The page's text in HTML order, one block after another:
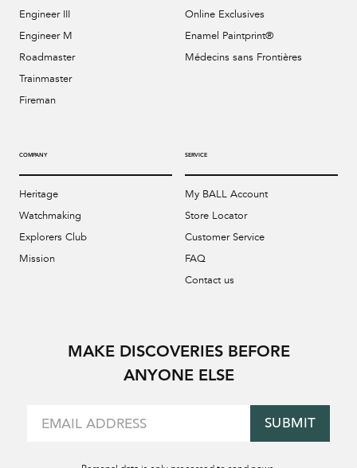
Engineer III
Engineer M
Roadmaster
Trainmaster
Fireman
Online Exclusives
Enamel Paintprint®
Médecins sans Frontières
COMPANY
Heritage
Watchmaking
Explorers Club
Mission
SERVICE
My BALL Account
Store Locator
Customer Service
FAQ
Contact us
MAKE DISCOVERIES BEFORE
ANYONE ELSE
SUBMIT